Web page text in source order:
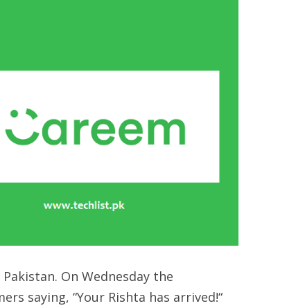
On Wednesday the
saying, “Your Rishta has arrived!“